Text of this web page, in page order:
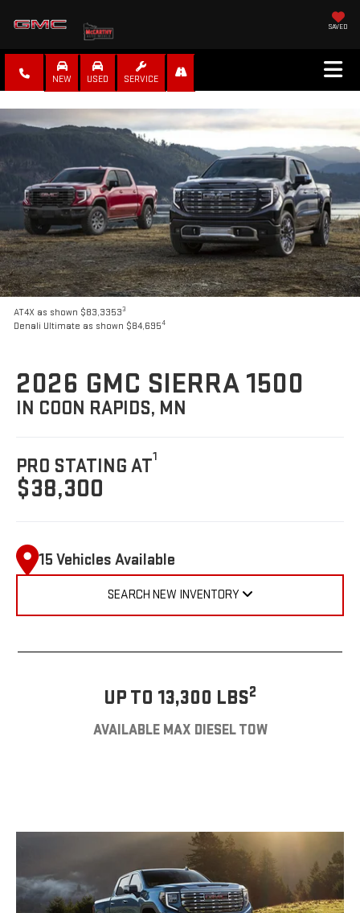
SAVED
NEW USED SERVICE
AT4X as shown $83,33533
Denali Ultimate as shown $84,6954
2026 GMC SIERRA 1500
IN COON RAPIDS, MN
PRO STATING AT1
$38,300
15 Vehicles Available
SEARCH NEW INVENTORY
UP TO 13,300 LBS2
AVAILABLE MAX DIESEL TOW